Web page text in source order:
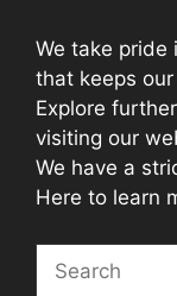
We take pride
that keeps
Explore
visiting our
We have a
Here to learn